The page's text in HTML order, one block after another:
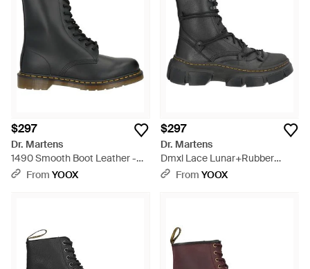
$297
Dr. Martens
1490 Smooth Boot Leather -
BlackFrom YOOX
$297
Dr. Martens
Dmxl Lace Lunar+Rubber
Grained Leather Ankle Boots
From YOOX